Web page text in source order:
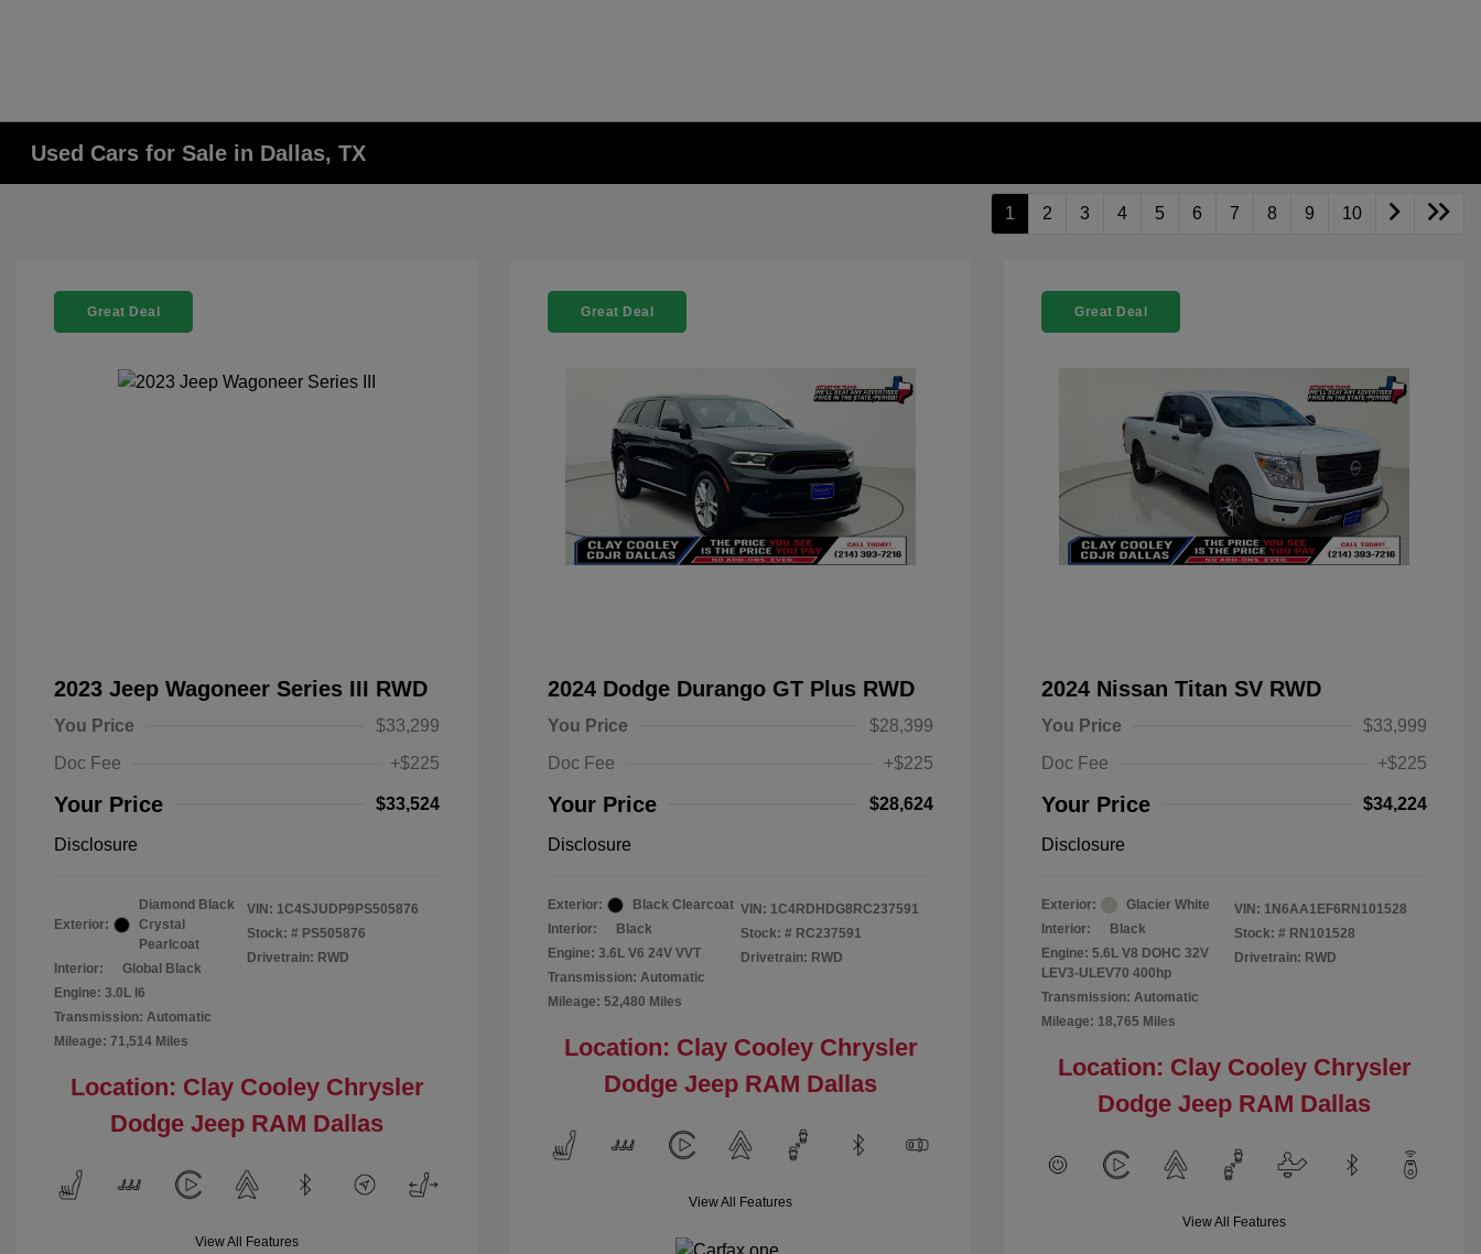
Used Cars for Sale in Dallas, TX
1 2 3 4 5 6 7 8 9 10
Great Deal
2023 Jeep Wagoneer Series III RWD
You Price
$33,299
Doc Fee
+$225
Your Price $33,524
Disclosure
Exterior:
Diamond Black
Crystal
Pearlcoat
Interior:
Global Black
Engine: 3.0L I6
Transmission: Automatic
Mileage: 71,514 Miles
VIN: 1C4SJUDP9PS505876
Stock: # PS505876
Drivetrain: RWD
Location: Clay Cooley Chrysler
Dodge Jeep RAM Dallas
View All Features
Great Deal
2024 Dodge Durango GT Plus RWD
You Price
$28,399
Doc Fee
+$225
Your Price $28,624
Disclosure
Exterior:
Black Clearcoat
Interior:
Black
Engine: 3.6L V6 24V VVT
Transmission: Automatic
Mileage: 52,480 Miles
VIN: 1C4RDHDG8RC237591
Stock: # RC237591
Drivetrain: RWD
Location: Clay Cooley Chrysler
Dodge Jeep RAM Dallas
View All Features
Great Deal
2024 Nissan Titan SV RWD
You Price
$33,999
Doc Fee
+$225
Your Price $34,224
Disclosure
Exterior:
Glacier White
Interior:
Black
Engine: 5.6L V8 DOHC 32V
LEV3-ULEV70 400hp
Transmission: Automatic
Mileage: 18,765 Miles
VIN: 1N6AA1EF6RN101528
Stock: # RN101528
Drivetrain: RWD
Location: Clay Cooley Chrysler
Dodge Jeep RAM Dallas
View All Features